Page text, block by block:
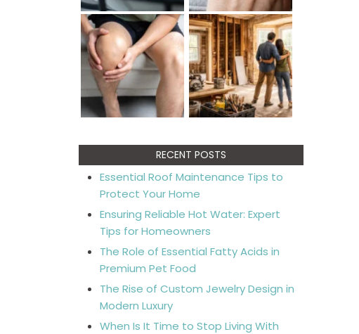
RECENT POSTS
Essential Roof Maintenance Tips to
Protect Your Home
Ensuring Reliable Hot Water: Expert
Tips for Homeowners
The Role of Essential Fatty Acids in
Premium Pet Food
The Rise of Custom Jewelry Design in
Modern Luxury
When Is It Time to Stop Living With